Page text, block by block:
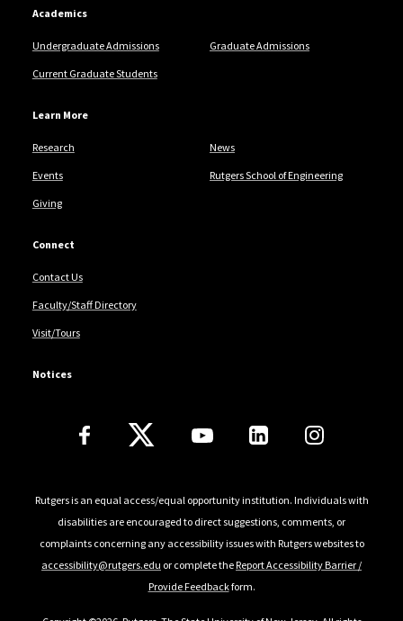
Academics
Undergraduate Admissions Graduate Admissions
Current Graduate Students
Learn More
Research News
Events Rutgers School of Engineering
Giving
Connect
Contact Us
Faculty/Staff Directory
Visit/Tours
Notices
Follow Us
Rutgers is an equal access/equal opportunity institution. Individuals with
disabilities are encouraged to direct suggestions, comments, or
complaints concerning any accessibility issues with Rutgers websites to
accessibility@rutgers.edu or complete theReport Accessibility Barrier /
Provide Feedbackform.